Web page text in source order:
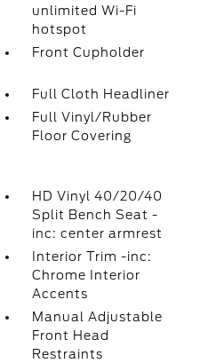
unlimited Wi-Fi
hotspot
Front Cupholder
Full Cloth Headliner
Full Vinyl/Rubber
Floor Covering
HD Vinyl 40/20/40
Split Bench Seat -
inc: center armrest
Interior Trim -inc:
Chrome Interior
Accents
Manual Adjustable
Front Head
Restraints